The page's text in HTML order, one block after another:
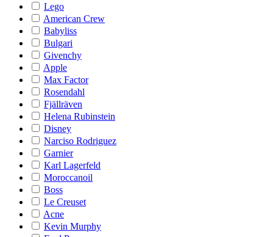
Lego
American Crew
Babyliss
Bulgari
Givenchy
Apple
Max Factor
Rosendahl
Fjällräven
Helena Rubinstein
Disney
Narciso Rodriguez
Garnier
Karl Lagerfeld
Moroccanoil
Boss
Le Creuset
Acne
Kevin Murphy